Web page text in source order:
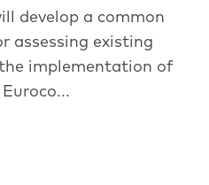
develop a common
assessing existing
implementation of